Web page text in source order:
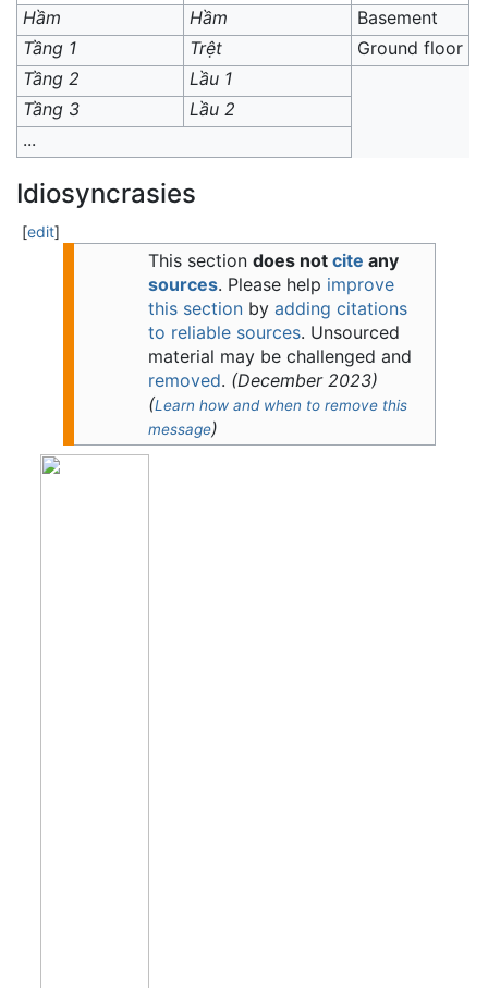
Hầm
Hầm
Basement
Tầng 1
Trệt
Ground floor
Tầng 2
Lầu 1
Tầng 3
Lầu 2
...
Idiosyncrasies
[edit]
This section does not cite any
sources. Please help improve
this sectionby adding citations
to reliable sources. Unsourced
material may be challenged and
removed. (December 2023)
(Learn how and when to remove this
message)